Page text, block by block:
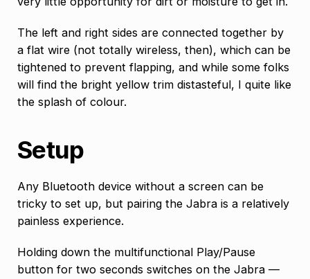
The left and right sides are connected together by
a flat wire (not totally wireless, then), which can be
tightened to prevent flapping, and while some folks
will find the bright yellow trim distasteful, I quite like
the splash of colour.
Setup
Any Bluetooth device without a screen can be
tricky to set up, but pairing the Jabra is a relatively
painless experience.
Holding down the multifunctional Play/Pause
button for two seconds switches on the Jabra —